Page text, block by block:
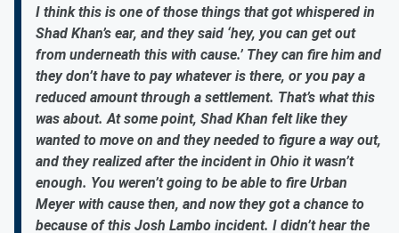
I think this is one of those things that got whispered in
Shad Khan’s ear, and they said ‘hey, you can get out
from underneath this with cause.’ They can fire him and
they don’t have to pay whatever is there, or you pay a
reduced amount through a settlement. That’s what this
was about. At some point, Shad Khan felt like they
wanted to move on and they needed to figure a way out,
and they realized after the incident in Ohio it wasn’t
enough. You weren’t going to be able to fire Urban
Meyer with cause then, and now they got a chance to
because of this Josh Lambo incident. I didn’t hear the